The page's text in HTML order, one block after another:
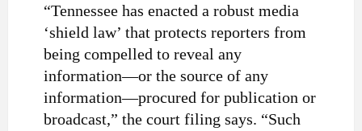
“Tennessee has enacted a robust media
‘shield law’ that protects reporters from
being compelled to reveal any
information—or the source of any
information—procured for publication or
broadcast,” the court filing says. “Such